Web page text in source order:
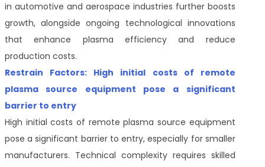
in automotive and aerospace industries further boosts
growth, alongside ongoing technological innovations
that enhance plasma efficiency and reduce
production costs.
Restrain Factors: High initial costs of remote
plasma source equipment pose a significant
barrier to entry
High initial costs of remote plasma source equipment
pose a significant barrier to entry, especially for smaller
manufacturers. Technical complexity requires skilled